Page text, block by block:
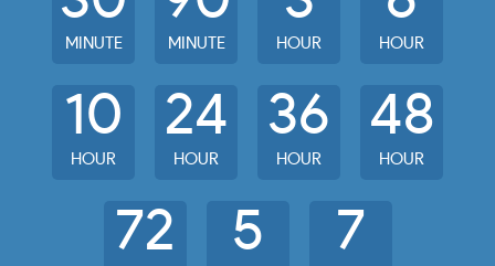
MINUTE MINUTE HOUR HOUR
10
HOUR
24
HOUR
36
HOUR
48
HOUR
72 5 7